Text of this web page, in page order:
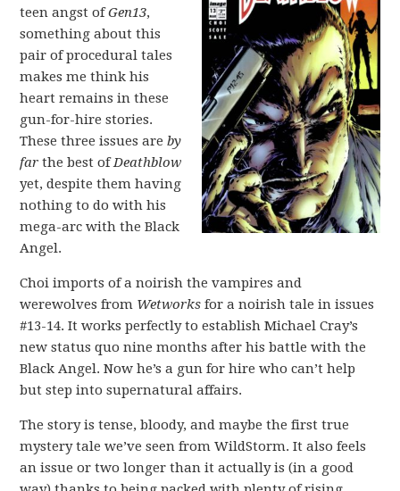
teen angst ofGen13,
something about this
pair of procedural tales
makes me think his
heart remains in these
gun-for-hire stories.
These three issues areby
far the best ofDeathblow
yet, despite them having
nothing to do with his
mega-arc with the Black
Angel.
Choi imports of a noirish the vampires and
werewolves from Wetworks for a noirish tale in issues
#13-14. It works perfectly to establish Michael Cray’s
new status quo nine months after his battle with the
Black Angel. Now he’s a gun for hire who can’t help
but step into supernatural affairs.
The story is tense, bloody, and maybe the first true
mystery tale we’ve seen from WildStorm. It also feels
an issue or two longer than it actually is (in a good